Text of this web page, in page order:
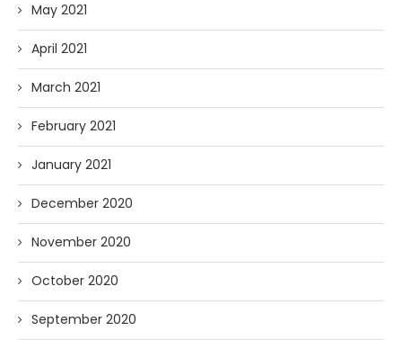
May 2021
April 2021
March 2021
February 2021
January 2021
December 2020
November 2020
October 2020
September 2020